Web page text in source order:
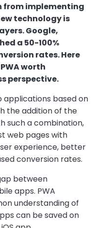
from implementing
technology is
Google,
a 50-100%
rates. Here
worth
perspective.
applications based on
the addition of the
such a combination,
web pages with
experience, better
conversion rates.
between
apps. PWA
understanding of
can be saved on